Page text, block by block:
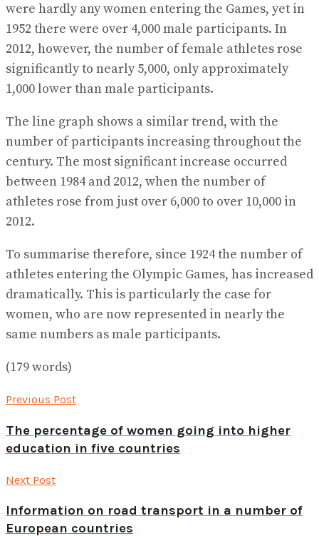
were hardly any women entering the Games, yet in
1952 there were over 4,000 male participants. In
2012, however, the number of female athletes rose
significantly to nearly 5,000, only approximately
1,000 lower than male participants.
The line graph shows a similar trend, with the
number of participants increasing throughout the
century. The most significant increase occurred
between 1984 and 2012, when the number of
athletes rose from just over 6,000 to over 10,000 in
2012.
To summarise therefore, since 1924 the number of
athletes entering the Olympic Games, has increased
dramatically. This is particularly the case for
women, who are now represented in nearly the
same numbers as male participants.
(179 words)
Previous Post
The percentage of women going into higher
education in five countries
Next Post
Information on road transport in a number of
European countries